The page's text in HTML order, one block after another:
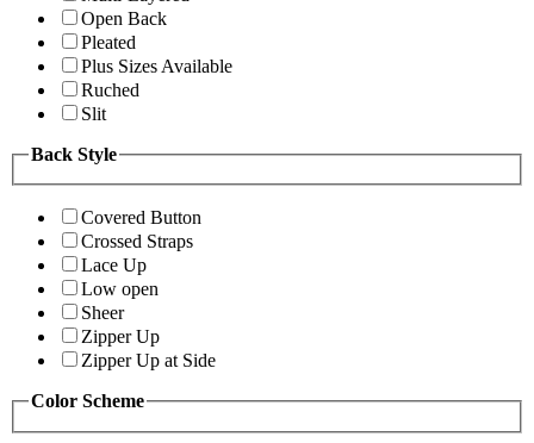
Open Back
Pleated
Plus Sizes Available
Ruched
Slit
Back Style
Covered Button
Crossed Straps
Lace Up
Low open
Sheer
Zipper Up
Zipper Up at Side
Color Scheme